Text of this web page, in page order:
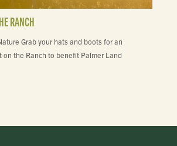
RANCH
Grab your hats and boots for an
on the Ranch to benefit Palmer Land